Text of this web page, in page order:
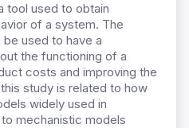
tool used to obtain
of a system. The
used to have a
the functioning of a
costs and improving the
study is related to how
widely used in
mechanistic models